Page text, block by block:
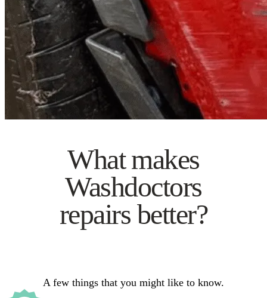
What makes
Washdoctors
repairs better?
A few things that you might like to know.